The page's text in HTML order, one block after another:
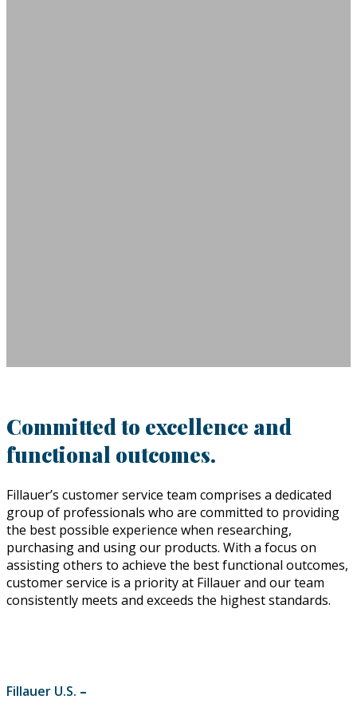
Committed to excellence and
functional outcomes.
Fillauer’s customer service team comprises a dedicated
group of professionals who are committed to providing
the best possible experience when researching,
purchasing and using our products. With a focus on
assisting others to achieve the best functional outcomes,
customer service is a priority at Fillauer and our team
consistently meets and exceeds the highest standards.
Fillauer U.S. –